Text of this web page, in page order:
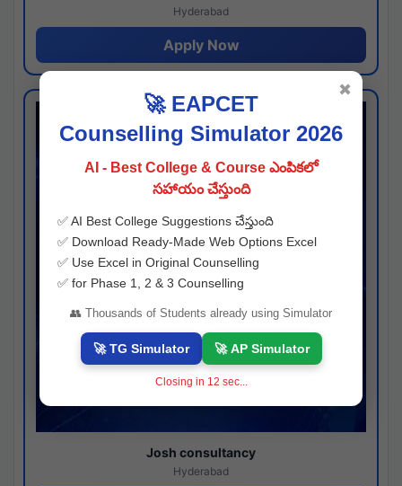
Hyderabad
Apply Now
Josh consultancy
Hyderabad
🚀 EAPCET
Counselling Simulator 2026
AI - Best College & Course ఎంపికలో
సహాయం చేస్తుంది
✅ AI Best College Suggestions చేస్తుంది
✅ Download Ready-Made Web Options Excel
✅ Use Excel in Original Counselling
✅ for Phase 1, 2 & 3 Counselling
👥 Thousands of Students already using Simulator
🚀 TG Simulator 🚀 AP Simulator
Closing in 11 sec...
✖